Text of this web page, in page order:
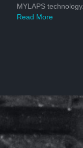
MYLAPS technology.
Read More